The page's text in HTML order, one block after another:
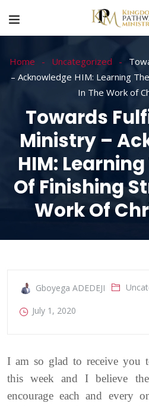
Home Uncategorized
– Acknowledge HIM: Learning
In The Work of
Towards
Ministry –
HIM:
Of Finishing
Work Of
Gboyega ADEDEJI
July 1, 2020
I am so glad to receive you
this week and I believe
encourage each and every